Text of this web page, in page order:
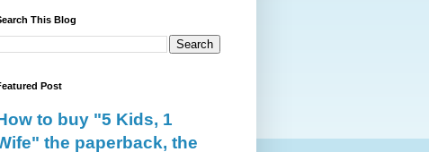
This Blog
Post
to buy "5 Kids, 1
the paperback, the